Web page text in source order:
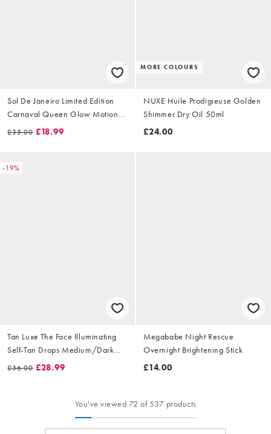
Sol De Janeiro Limited Edition
Carnaval Queen Glow Motions
Glow Oil 75ml
£35.00 £18.99
MORE COLOURS
NUXE Huile Prodigieuse Golden
Shimmer Dry Oil 50ml
£24.00
-19%
Tan Luxe The Face Illuminating
Self-Tan Drops Medium/Dark
£36.00 £28.99
Megababe Night Rescue
Overnight Brightening Stick
£14.00
You've viewed 72 of 537 products